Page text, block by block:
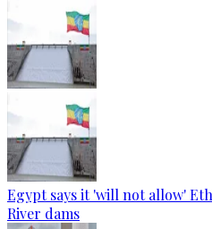
Egypt says it 'will not allow'
River dams